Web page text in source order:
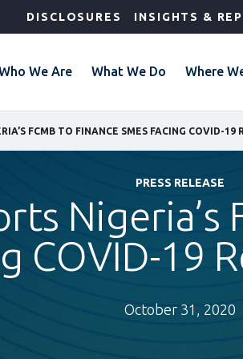
DISCLOSURES INSIGHTS &
We Are What We Do Where
FCMB TO FINANCE SMES FACING COVID-19
PRESS RELEASE
Nigeria’s
COVID-19
October 31, 2020